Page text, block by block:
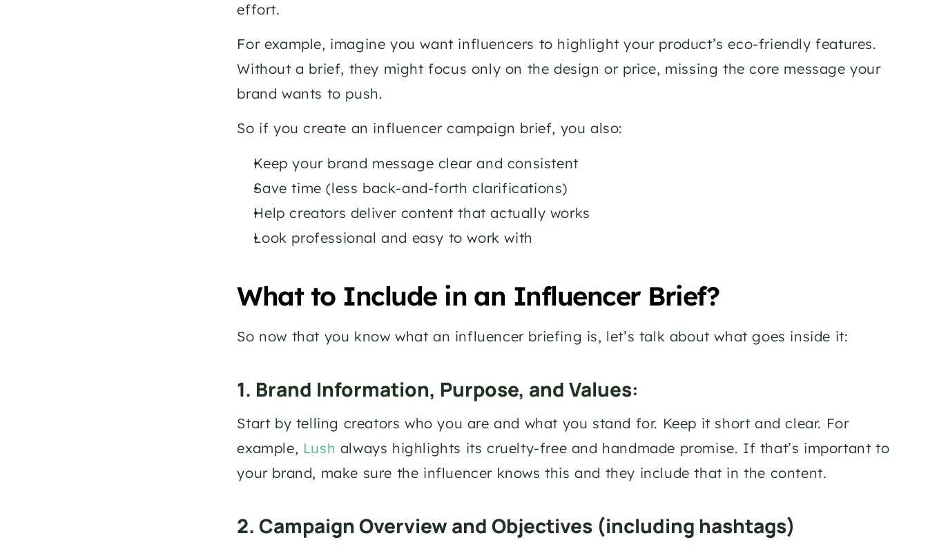
effort.
For example, imagine you want influencers to highlight your product’s eco-friendly features.
Without a brief, they might focus only on the design or price, missing the core message your
brand wants to push.
So if you create an influencer campaign brief, you also:
Keep your brand message clear and consistent
Save time (less back-and-forth clarifications)
Help creators deliver content that actually works
Look professional and easy to work with
What to Include in an Influencer Brief?
So now that you know what an influencer briefing is, let’s talk about what goes inside it:
1. Brand Information, Purpose, and Values:
Start by telling creators who you are and what you stand for. Keep it short and clear. For
example, Lush always highlights its cruelty-free and handmade promise. If that’s important to
your brand, make sure the influencer knows this and they include that in the content.
2. Campaign Overview and Objectives (including hashtags)